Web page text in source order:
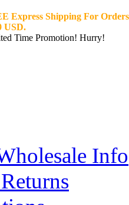
Express Shipping For
USD.
Time Promotion! Hurry!
Info